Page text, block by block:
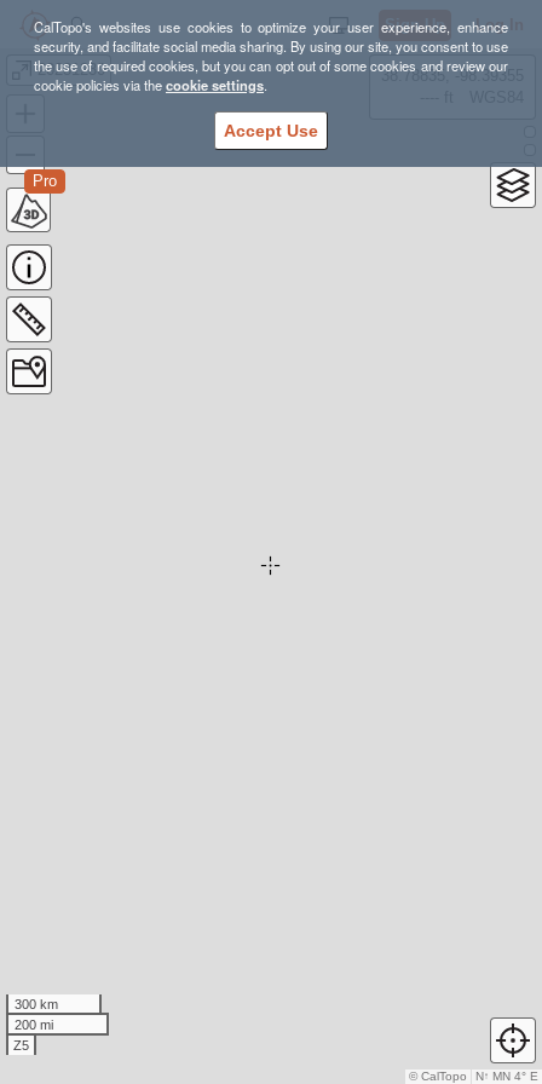
CalTopo's websites use cookies to optimize your user experience, enhance
security, and facilitate social media sharing. By using our site, you consent to use
the use of required cookies, but you can opt out of some cookies and review our
cookie policies via thecookie settings.
Accept Use
Sign Up Log In
20231230
Pro
38.78835, -98.39355
300 km
200 mi
Z5
N↑ MN 4° E
© CalTopo